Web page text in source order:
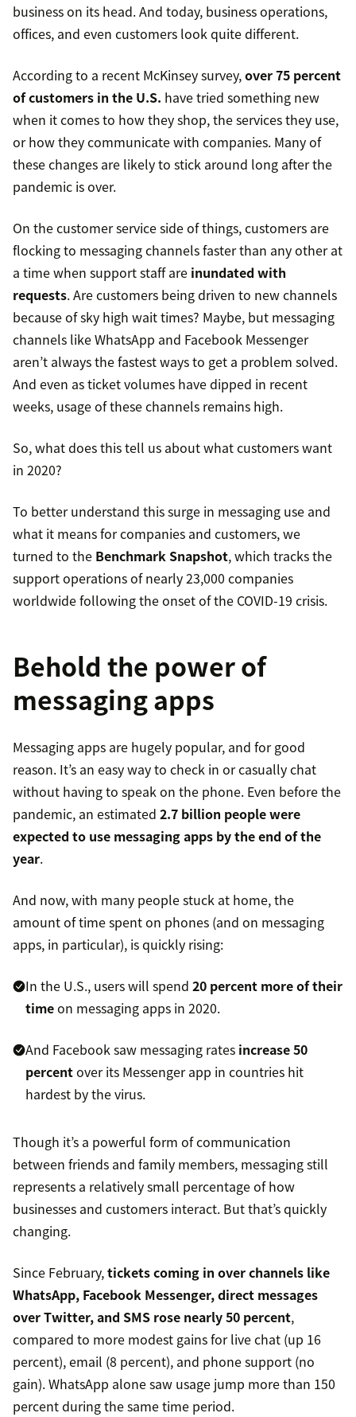
business on its head. And today, business operations,
offices, and even customers look quite different.
According to a recent McKinsey survey,over 75 percent
of customers in the U.S. have tried something new
when it comes to how they shop, the services they use,
or how they communicate with companies. Many of
these changes are likely to stick around long after the
pandemic is over.
On the customer service side of things, customers are
flocking to messaging channels faster than any other at
a time when support staff are inundated with
requests. Are customers being driven to new channels
because of sky high wait times? Maybe, but messaging
channels like WhatsApp and Facebook Messenger
aren’t always the fastest ways to get a problem solved.
And even as ticket volumes have dipped in recent
weeks, usage of these channels remains high.
So, what does this tell us about what customers want
in 2020?
To better understand this surge in messaging use and
what it means for companies and customers, we
turned to the Benchmark Snapshot, which tracks the
support operations of nearly 23,000 companies
worldwide following the onset of the COVID-19 crisis.
Behold the power of
messaging apps
Messaging apps are hugely popular, and for good
reason. It’s an easy way to check in or casually chat
without having to speak on the phone. Even before the
pandemic, an estimated 2.7 billion people were
expected to use messaging apps by the end of the
year.
And now, with many people stuck at home, the
amount of time spent on phones (and on messaging
apps, in particular), is quickly rising:
In the U.S., users will spend 20 percent more of their
timeon messaging apps in 2020.
And Facebook saw messaging rates increase 50
percentover its Messenger app in countries hit
hardest by the virus.
Though it’s a powerful form of communication
between friends and family members, messaging still
represents a relatively small percentage of how
businesses and customers interact. But that’s quickly
changing.
Since February,tickets coming in over channels like
WhatsApp, Facebook Messenger, direct messages
over Twitter, and SMS rose nearly 50 percent,
compared to more modest gains for live chat (up 16
percent), email (8 percent), and phone support (no
gain). WhatsApp alone saw usage jump more than 150
percent during the same time period.